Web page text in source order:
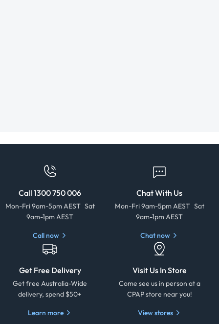
Call 1300 750 006
Mon-Fri 9am-5pm AEST Sat
9am-1pm AEST
Call now
Chat With Us
Mon-Fri 9am-5pm AEST Sat
9am-1pm AEST
Chat now
Get Free Delivery
Get free Australia-Wide
delivery, spend $50+
Learn more
Visit Us In Store
Come see us in person at a
CPAP store near you!
View stores